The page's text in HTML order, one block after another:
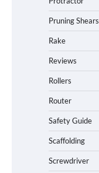
Pruning Shears
Rake
Reviews
Rollers
Router
Safety Guide
Scaffolding
Screwdriver